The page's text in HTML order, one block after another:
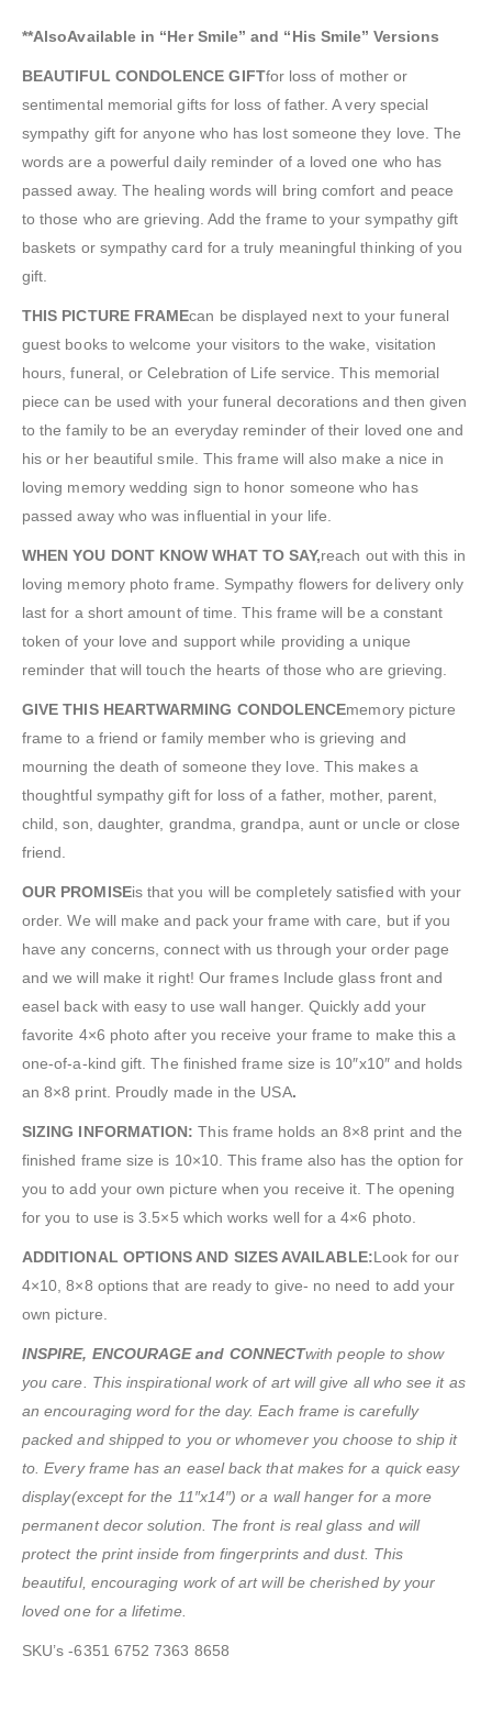
**AlsoAvailable in “Her Smile” and “His Smile” Versions
BEAUTIFUL CONDOLENCE GIFTfor loss of mother or
sentimental memorial gifts for loss of father. A very special
sympathy gift for anyone who has lost someone they love. The
words are a powerful daily reminder of a loved one who has
passed away. The healing words will bring comfort and peace
to those who are grieving. Add the frame to your sympathy gift
baskets or sympathy card for a truly meaningful thinking of you
gift.
THIS PICTURE FRAMEcan be displayed next to your funeral
guest books to welcome your visitors to the wake, visitation
hours, funeral, or Celebration of Life service. This memorial
piece can be used with your funeral decorations and then given
to the family to be an everyday reminder of their loved one and
his or her beautiful smile. This frame will also make a nice in
loving memory wedding sign to honor someone who has
passed away who was influential in your life.
WHEN YOU DONT KNOW WHAT TO SAY,reach out with this in
loving memory photo frame. Sympathy flowers for delivery only
last for a short amount of time. This frame will be a constant
token of your love and support while providing a unique
reminder that will touch the hearts of those who are grieving.
GIVE THIS HEARTWARMING CONDOLENCEmemory picture
frame to a friend or family member who is grieving and
mourning the death of someone they love. This makes a
thoughtful sympathy gift for loss of a father, mother, parent,
child, son, daughter, grandma, grandpa, aunt or uncle or close
friend.
OUR PROMISEis that you will be completely satisfied with your
order. We will make and pack your frame with care, but if you
have any concerns, connect with us through your order page
and we will make it right! Our frames Include glass front and
easel back with easy to use wall hanger. Quickly add your
favorite 4×6 photo after you receive your frame to make this a
one-of-a-kind gift. The finished frame size is 10″x10″ and holds
an 8×8 print. Proudly made in the USA.
SIZING INFORMATION: This frame holds an 8×8 print and the
finished frame size is 10×10. This frame also has the option for
you to add your own picture when you receive it. The opening
for you to use is 3.5×5 which works well for a 4×6 photo.
ADDITIONAL OPTIONS AND SIZES AVAILABLE:Look for our
4×10, 8×8 options that are ready to give- no need to add your
own picture.
INSPIRE, ENCOURAGE and CONNECTwith people to show
you care. This inspirational work of art will give all who see it as
an encouraging word for the day. Each frame is carefully
packed and shipped to you or whomever you choose to ship it
to. Every frame has an easel back that makes for a quick easy
display(except for the 11″x14″) or a wall hanger for a more
permanent decor solution. The front is real glass and will
protect the print inside from fingerprints and dust. This
beautiful, encouraging work of art will be cherished by your
loved one for a lifetime.
SKU’s -6351 6752 7363 8658